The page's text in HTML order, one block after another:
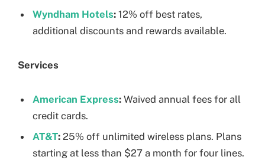
Wyndham Hotels: 12% off best rates,
additional discounts and rewards available.
Services
American Express: Waived annual fees for all
credit cards.
AT&T: 25% off unlimited wireless plans. Plans
starting at less than $27 a month for four lines.